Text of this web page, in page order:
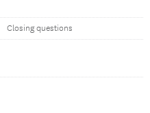
Closing questions